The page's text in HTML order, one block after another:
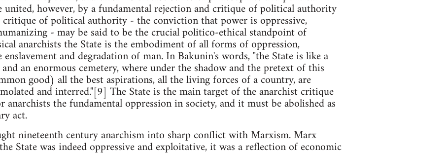
united, however, by a fundamental rejection and critique of political authority
of political authority - the conviction that power is oppressive,
- may be said to be the crucial politico-ethical standpoint of
anarchists the State is the embodiment of all forms of oppression,
and degradation of man. In Bakunin's words, "the State is like a
an enormous cemetery, where under the shadow and the pretext of this
good) all the best aspirations, all the living forces of a country, are
and interred."[9] The State is the main target of the anarchist critique
the fundamental oppression in society, and it must be abolished as
act.
nineteenth century anarchism into sharp conflict with Marxism. Marx
State was indeed oppressive and exploitative, it was a reflection of economic